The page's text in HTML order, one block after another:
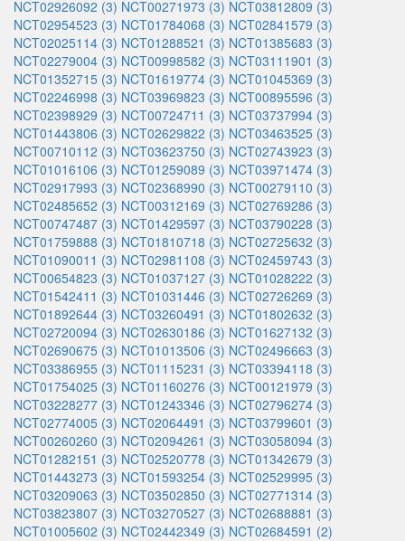
NCT02926092 (3) NCT00271973 (3) NCT03812809 (3)
NCT02954523 (3) NCT01784068 (3) NCT02841579 (3)
NCT02025114 (3) NCT01288521 (3) NCT01385683 (3)
NCT02279004 (3) NCT00998582 (3) NCT03111901 (3)
NCT01352715 (3) NCT01619774 (3) NCT01045369 (3)
NCT02246998 (3) NCT03969823 (3) NCT00895596 (3)
NCT02398929 (3) NCT00724711 (3) NCT03737994 (3)
NCT01443806 (3) NCT02629822 (3) NCT03463525 (3)
NCT00710112 (3) NCT03623750 (3) NCT02743923 (3)
NCT01016106 (3) NCT01259089 (3) NCT03971474 (3)
NCT02917993 (3) NCT02368990 (3) NCT00279110 (3)
NCT02485652 (3) NCT00312169 (3) NCT02769286 (3)
NCT00747487 (3) NCT01429597 (3) NCT03790228 (3)
NCT01759888 (3) NCT01810718 (3) NCT02725632 (3)
NCT01090011 (3) NCT02981108 (3) NCT02459743 (3)
NCT00654823 (3) NCT01037127 (3) NCT01028222 (3)
NCT01542411 (3) NCT01031446 (3) NCT02726269 (3)
NCT01892644 (3) NCT03260491 (3) NCT01802632 (3)
NCT02720094 (3) NCT02630186 (3) NCT01627132 (3)
NCT02690675 (3) NCT01013506 (3) NCT02496663 (3)
NCT03386955 (3) NCT01115231 (3) NCT03394118 (3)
NCT01754025 (3) NCT01160276 (3) NCT00121979 (3)
NCT03228277 (3) NCT01243346 (3) NCT02796274 (3)
NCT02774005 (3) NCT02064491 (3) NCT03799601 (3)
NCT00260260 (3) NCT02094261 (3) NCT03058094 (3)
NCT01282151 (3) NCT02520778 (3) NCT01342679 (3)
NCT01443273 (3) NCT01593254 (3) NCT02529995 (3)
NCT03209063 (3) NCT03502850 (3) NCT02771314 (3)
NCT03823807 (3) NCT03270527 (3) NCT02688881 (3)
NCT01005602 (3) NCT02442349 (3) NCT02684591 (2)